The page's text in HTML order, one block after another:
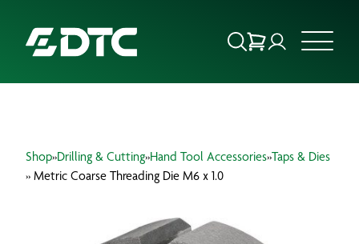
FOCUS SECTORS
Shop»Drilling & Cutting»Hand Tool Accessories»Taps & Dies
» Metric Coarse Threading Die M6 x 1.0